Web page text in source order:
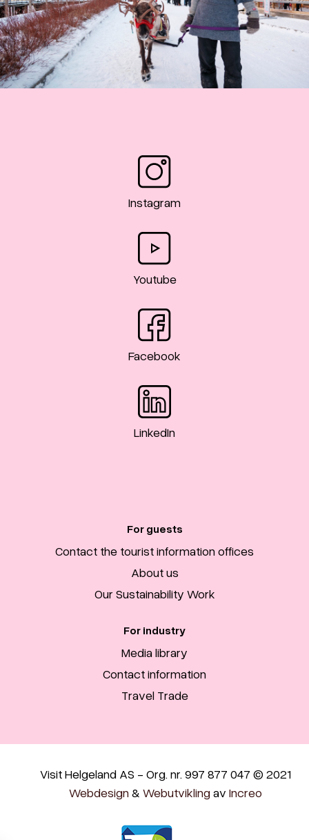
Instagram
Youtube
Facebook
LinkedIn
For guests
Contact the tourist information offices
About us
Our Sustainability Work
For industry
Media library
Contact information
Travel Trade
Visit Helgeland AS - Org. nr. 997 877 047 © 2021
Webdesign & Webutvikling av Increo